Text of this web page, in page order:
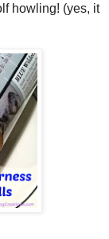
howling! (yes, it